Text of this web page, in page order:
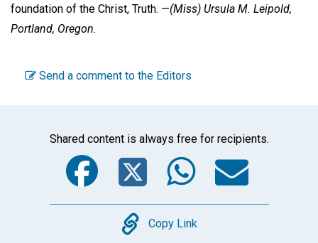
foundation of the Christ, Truth. —(Miss) Ursula M. Leipold,
Portland, Oregon.
Send a comment to the Editors
Shared content is always free for recipients.
Facebook
Twitter
Copy
Copy Link